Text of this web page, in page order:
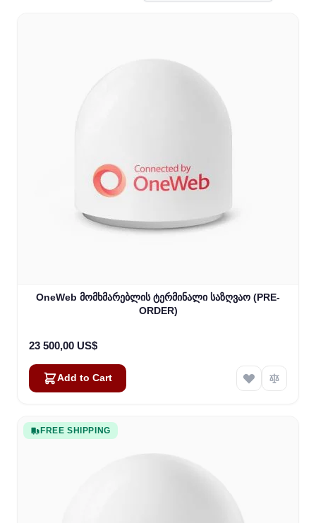
OneWeb მომხმარებლის ტერმინალი საზღვაო (PRE-
ORDER)
23 500,00 US$
Add to Cart
FREE SHIPPING